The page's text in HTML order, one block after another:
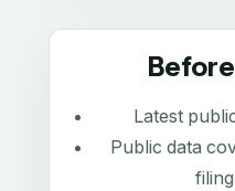
Latest
Public data